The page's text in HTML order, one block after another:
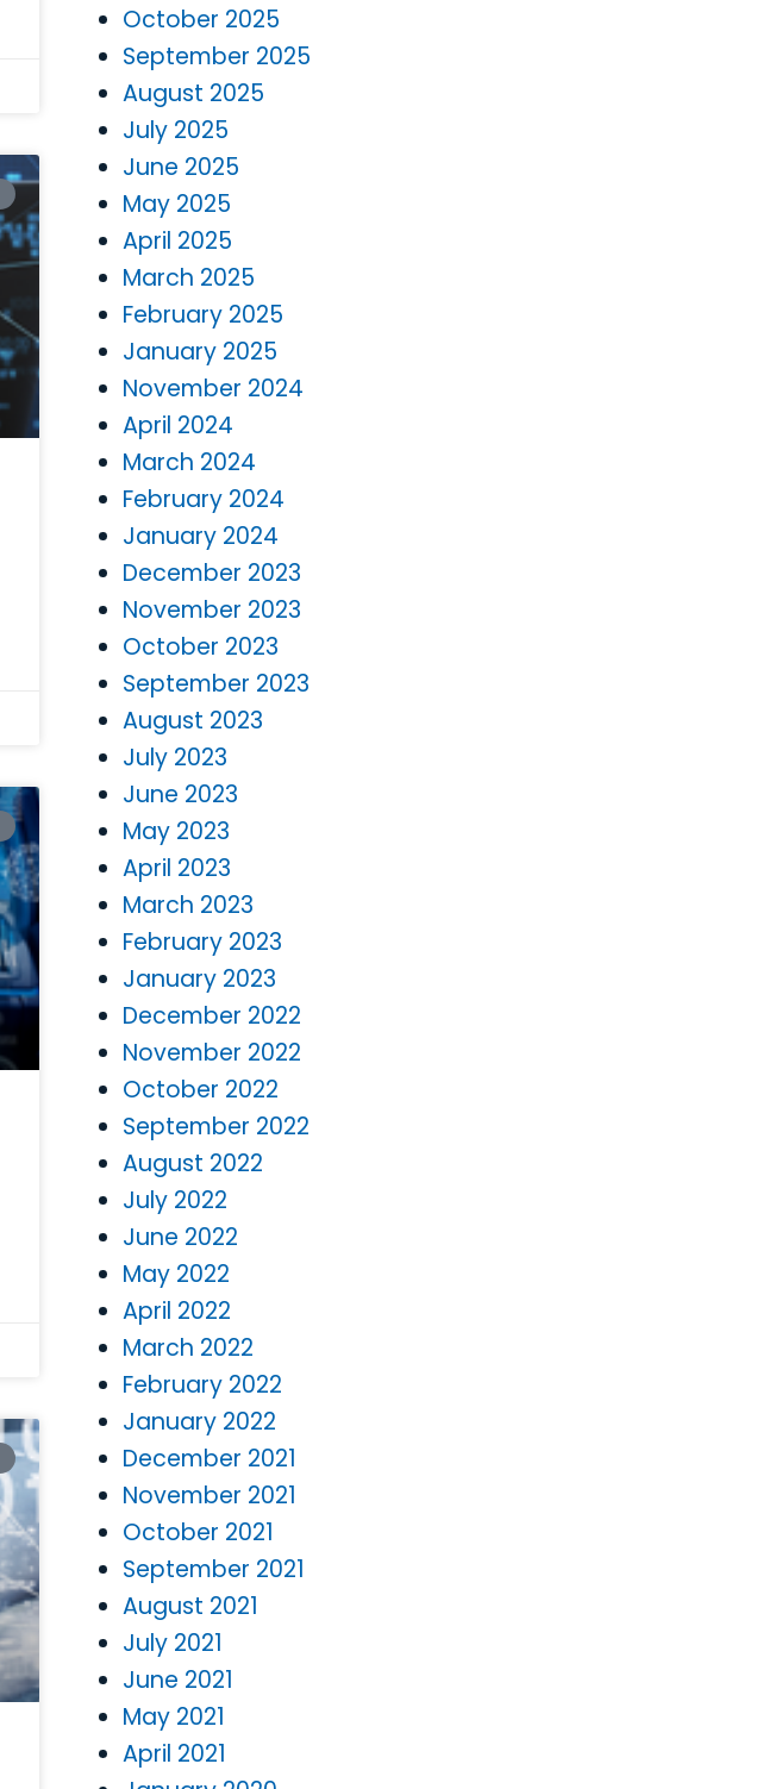
October 2025
September 2025
August 2025
July 2025
June 2025
May 2025
April 2025
March 2025
February 2025
January 2025
November 2024
April 2024
March 2024
February 2024
January 2024
December 2023
November 2023
October 2023
September 2023
August 2023
July 2023
June 2023
May 2023
April 2023
March 2023
February 2023
January 2023
December 2022
November 2022
October 2022
September 2022
August 2022
July 2022
June 2022
May 2022
April 2022
March 2022
February 2022
January 2022
December 2021
November 2021
October 2021
September 2021
August 2021
July 2021
June 2021
May 2021
April 2021